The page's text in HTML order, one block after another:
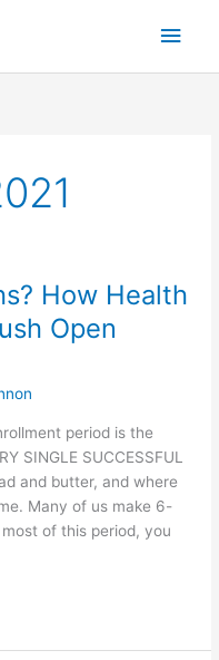
Main
How Health
Open
period is the
SINGLE SUCCESSFUL
and butter, and where
Many of us make 6-
of this period, you